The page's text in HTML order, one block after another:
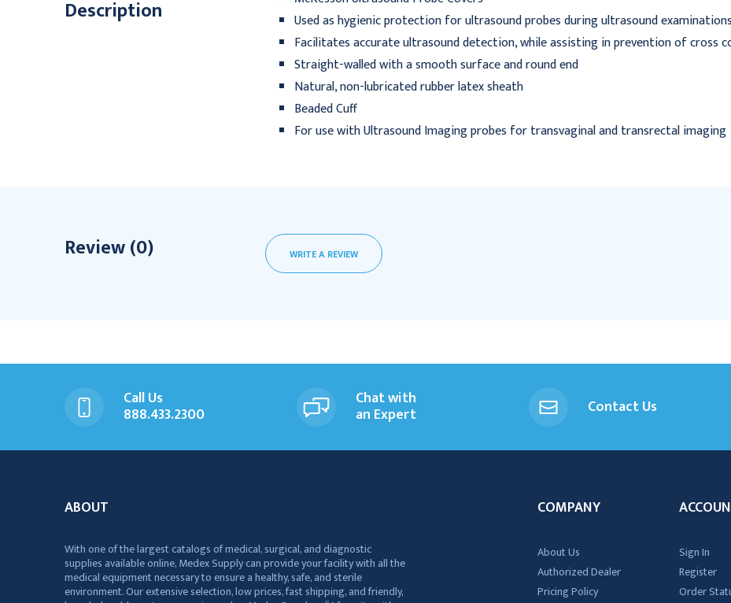
Description
Used as hygienic protection for ultrasound probes during ultrasound examinations
Facilitates accurate ultrasound detection, while assisting in prevention of cross
Straight-walled with a smooth surface and round end
Natural, non-lubricated rubber latex sheath
Beaded Cuff
For use with Ultrasound Imaging probes for transvaginal and transrectal imaging
Review (0) WRITE A REVIEW
Call Us
888.433.2300
Chat with
an Expert Contact Us
ABOUT
With one of the largest catalogs of medical, surgical, and diagnostic
supplies available online, Medex Supply can provide your facility with all the
medical equipment necessary to ensure a healthy, safe, and sterile
environment. Our extensive selection, low prices, fast shipping, and friendly,
COMPANY
About Us
Authorized Dealer
Pricing Policy
Sign In
Register
Order